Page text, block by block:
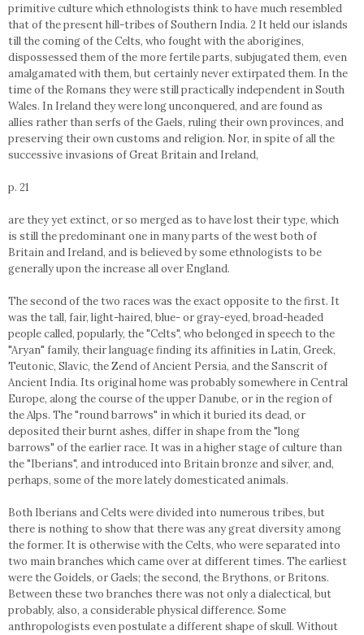
primitive culture which ethnologists think to have much resembled
that of the present hill-tribes of Southern India. 2 It held our islands
till the coming of the Celts, who fought with the aborigines,
dispossessed them of the more fertile parts, subjugated them, even
amalgamated with them, but certainly never extirpated them. In the
time of the Romans they were still practically independent in South
Wales. In Ireland they were long unconquered, and are found as
allies rather than serfs of the Gaels, ruling their own provinces, and
preserving their own customs and religion. Nor, in spite of all the
successive invasions of Great Britain and Ireland,
p. 21
are they yet extinct, or so merged as to have lost their type, which
is still the predominant one in many parts of the west both of
Britain and Ireland, and is believed by some ethnologists to be
generally upon the increase all over England.
The second of the two races was the exact opposite to the first. It
was the tall, fair, light-haired, blue- or gray-eyed, broad-headed
people called, popularly, the "Celts", who belonged in speech to the
"Aryan" family, their language finding its affinities in Latin, Greek,
Teutonic, Slavic, the Zend of Ancient Persia, and the Sanscrit of
Ancient India. Its original home was probably somewhere in Central
Europe, along the course of the upper Danube, or in the region of
the Alps. The "round barrows" in which it buried its dead, or
deposited their burnt ashes, differ in shape from the "long
barrows" of the earlier race. It was in a higher stage of culture than
the "Iberians", and introduced into Britain bronze and silver, and,
perhaps, some of the more lately domesticated animals.
Both Iberians and Celts were divided into numerous tribes, but
there is nothing to show that there was any great diversity among
the former. It is otherwise with the Celts, who were separated into
two main branches which came over at different times. The earliest
were the Goidels, or Gaels; the second, the Brythons, or Britons.
Between these two branches there was not only a dialectical, but
probably, also, a considerable physical difference. Some
anthropologists even postulate a different shape of skull. Without